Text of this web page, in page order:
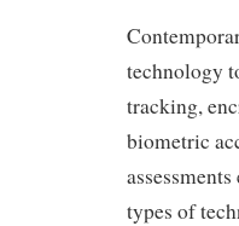
technology
tracking,
biometric
types of